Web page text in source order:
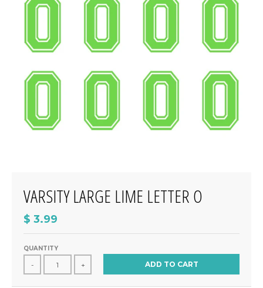
VARSITY LARGE LIME LETTER O
$ 3.99
QUANTITY
- + ADD TO CART